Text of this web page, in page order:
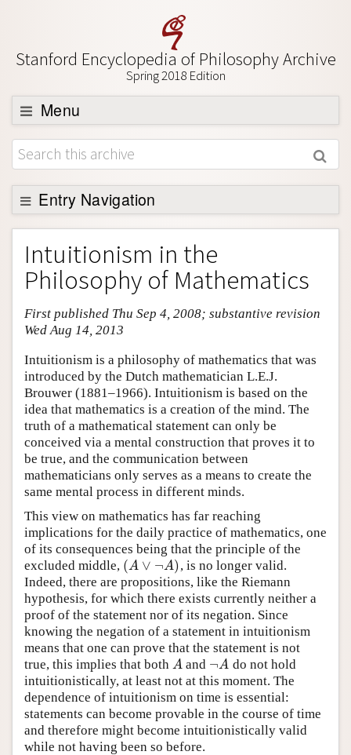
Stanford Encyclopedia of Philosophy Archive
Spring 2018 Edition
Menu
Browse
About
Support SEP
Entry Navigation
Entry Contents
Bibliography
Academic Tools
Friends PDF Preview
Intuitionism in the
Philosophy of Mathematics
First published Thu Sep 4, 2008; substantive revision
Wed Aug 14, 2013
Intuitionism is a philosophy of mathematics that was
introduced by the Dutch mathematician L.E.J.
Brouwer (1881–1966). Intuitionism is based on the
idea that mathematics is a creation of the mind. The
truth of a mathematical statement can only be
conceived via a mental construction that proves it to
be true, and the communication between
mathematicians only serves as a means to create the
same mental process in different minds.
This view on mathematics has far reaching
implications for the daily practice of mathematics, one
of its consequences being that the principle of the
excluded middle, (A ∨ ¬A)
(A∨¬ A)
, is no longer valid.
Indeed, there are propositions, like the Riemann
hypothesis, for which there exists currently neither a
proof of the statement nor of its negation. Since
knowing the negation of a statement in intuitionism
means that one can prove that the statement is not
true, this implies that both A
A and ¬A
¬A do not hold
intuitionistically, at least not at this moment. The
dependence of intuitionism on time is essential:
statements can become provable in the course of time
and therefore might become intuitionistically valid
while not having been so before.